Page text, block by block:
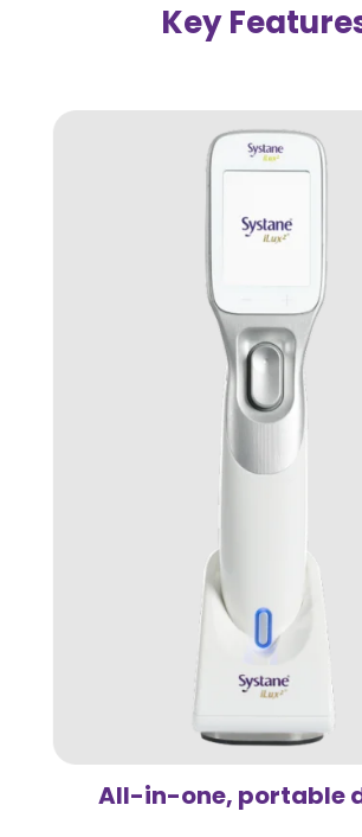
Key
All-in-one, portable